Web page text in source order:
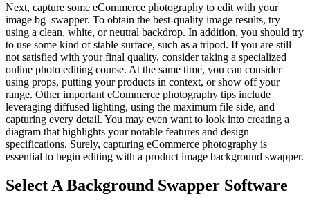
Next, capture some eCommerce photography to edit with your
image bg swapper. To obtain the best-quality image results, try
using a clean, white, or neutral backdrop. In addition, you should try
to use some kind of stable surface, such as a tripod. If you are still
not satisfied with your final quality, consider taking a specialized
online photo editing course. At the same time, you can consider
using props, putting your products in context, or show off your
range. Other important eCommerce photography tips include
leveraging diffused lighting, using the maximum file side, and
capturing every detail. You may even want to look into creating a
diagram that highlights your notable features and design
specifications. Surely, capturing eCommerce photography is
essential to begin editing with a product image background swapper.
Select A Background Swapper Software